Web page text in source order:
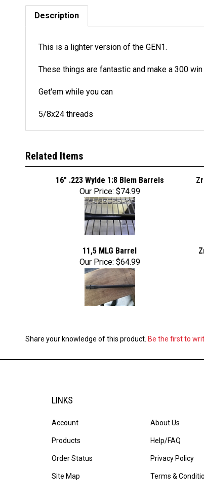
Description
This is a lighter version of the GEN1.
These things are fantastic and make a 300
Get'em while you can
5/8x24 threads
Related Items
16" .223 Wylde 1:8 Blem Barrels
Our Price: $74.99
11,5 MLG Barrel
Our Price: $64.99
Share your knowledge of this product. Be the first to
LINKS
Account
Products
Order Status
Site Map
About Us
Help/FAQ
Privacy Policy
Terms &